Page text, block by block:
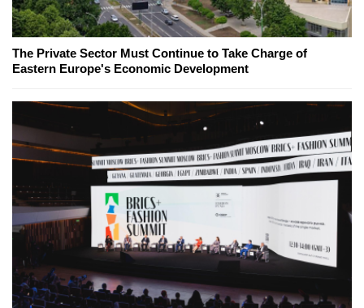
The Private Sector Must Continue to Take Charge of
Eastern Europe's Economic Development